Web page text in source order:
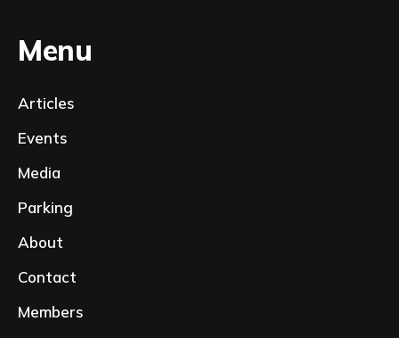
Menu
Articles
Events
Media
Parking
About
Contact
Members